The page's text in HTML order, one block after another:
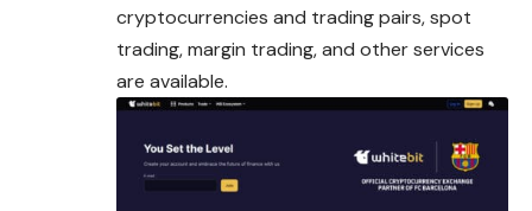
cryptocurrencies and trading pairs, spot
trading, margin trading, and other services
are available.